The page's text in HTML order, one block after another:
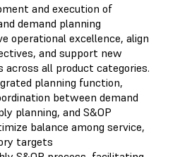
and execution of
demand planning
operational excellence, align
and support new
across all product categories.
planning function,
between demand
planning, and S&OP
balance among service,
targets